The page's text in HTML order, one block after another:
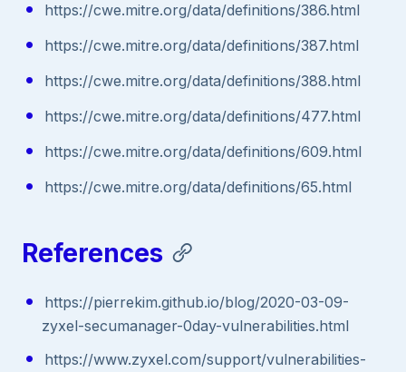
https://cwe.mitre.org/data/definitions/386.html
https://cwe.mitre.org/data/definitions/387.html
https://cwe.mitre.org/data/definitions/388.html
https://cwe.mitre.org/data/definitions/477.html
https://cwe.mitre.org/data/definitions/609.html
https://cwe.mitre.org/data/definitions/65.html
References
https://pierrekim.github.io/blog/2020-03-09-
zyxel-secumanager-0day-vulnerabilities.html
https://www.zyxel.com/support/vulnerabilities-